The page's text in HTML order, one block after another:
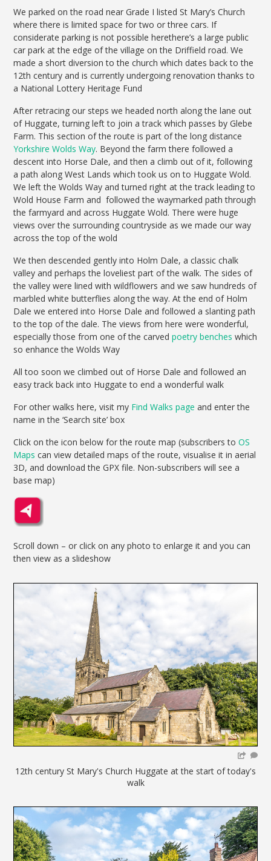
We parked on the road near Grade I listed St Mary’s Church
where there is limited space for two or three cars. If
considerate parking is not possible herethere’s a large public
car park at the edge of the village on the Driffield road. We
made a short diversion to the church which dates back to the
12th century and is currently undergoing renovation thanks to
a National Lottery Heritage Fund
After retracing our steps we headed north along the lane out
of Huggate, turning left to join a track which passes by Glebe
Farm. This section of the route is part of the long distance
Yorkshire Wolds Way. Beyond the farm there followed a
descent into Horse Dale, and then a climb out of it, following
a path along West Lands which took us on to Huggate Wold.
We left the Wolds Way and turned right at the track leading to
Wold House Farm and followed the waymarked path through
the farmyard and across Huggate Wold. There were huge
views over the surrounding countryside as we made our way
across the top of the wold
We then descended gently into Holm Dale, a classic chalk
valley and perhaps the loveliest part of the walk. The sides of
the valley were lined with wildflowers and we saw hundreds of
marbled white butterflies along the way. At the end of Holm
Dale we entered into Horse Dale and followed a slanting path
to the top of the dale. The views from here were wonderful,
especially those from one of the carvedpoetry benches which
so enhance the Wolds Way
All too soon we climbed out of Horse Dale and followed an
easy track back into Huggate to end a wonderful walk
For other walks here, visit my Find Walks page and enter the
name in the ‘Search site’ box
Click on the icon below for the route map (subscribers toOS
Maps can view detailed maps of the route, visualise it in aerial
3D, and download the GPX file. Non-subscribers will see a
base map)
Scroll down – or click on any photo to enlarge it and you can
then view as a slideshow
12th century St Mary's Church Huggate at the start of today's
walk